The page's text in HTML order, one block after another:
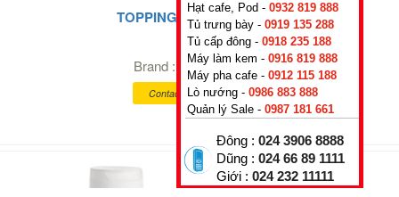
TOPPING PASSION FRUIT
0₫
Brand :
Rubicone ,Italy
Contact for better prices
Hạt cafe, Pod - 0932 819 888
Tủ trưng bày - 0919 135 288
Tủ cấp đông - 0918 235 188
Máy làm kem - 0916 819 888
Máy pha cafe - 0912 115 188
Lò nướng - 0986 883 888
Quản lý Sale - 0987 181 661
Đông : 024 3906 8888
Dũng : 024 66 89 1111
Giới : 024 232 11111